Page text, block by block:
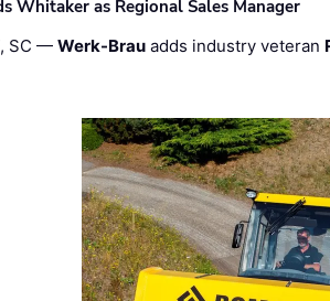
Whitaker as Regional Sales Manager
SC —Werk-Brau adds industry veteran